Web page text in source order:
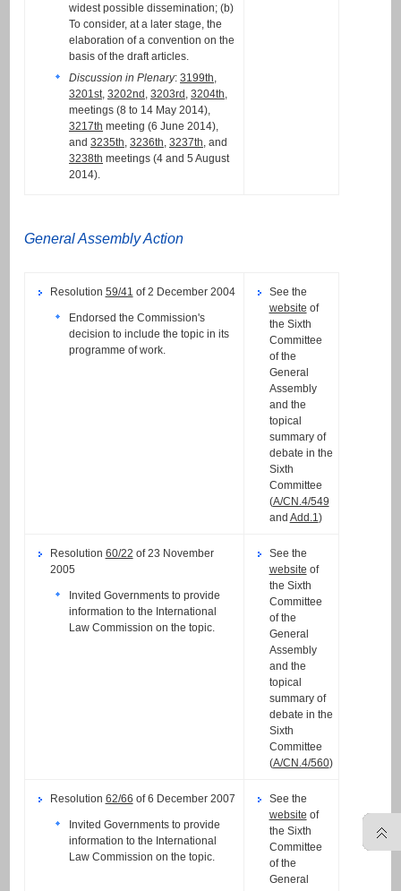
widest possible dissemination; (b)
To consider, at a later stage, the
elaboration of a convention on the
basis of the draft articles.
Discussion in Plenary:3199th,
3201st,3202nd ,3203rd ,3204th,
meetings (8 to 14 May 2014),
3217th meeting (6 June 2014),
and3235th,3236th,3237th, and
3238th meetings (4 and 5 August
2014).
General Assembly Action
Resolution 59/41 of 2 December 2004
Endorsed the Commission's
decision to include the topic in its
programme of work.
See the
website of
the Sixth
Committee
of the
General
Assembly
and the
topical
summary of
debate in the
Sixth
Committee
(A/CN.4/549
and Add.1)
Resolution 60/22 of 23 November
2005
Invited Governments to provide
information to the International
Law Commission on the topic.
See the
website of
the Sixth
Committee
of the
General
Assembly
and the
topical
summary of
debate in the
Sixth
Committee
(A/CN.4/560)
Resolution 62/66 of 6 December 2007
Invited Governments to provide
information to the International
Law Commission on the topic.
See the
website of
the Sixth
Committee
of the
General